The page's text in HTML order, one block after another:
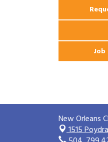
New Orleans
1515